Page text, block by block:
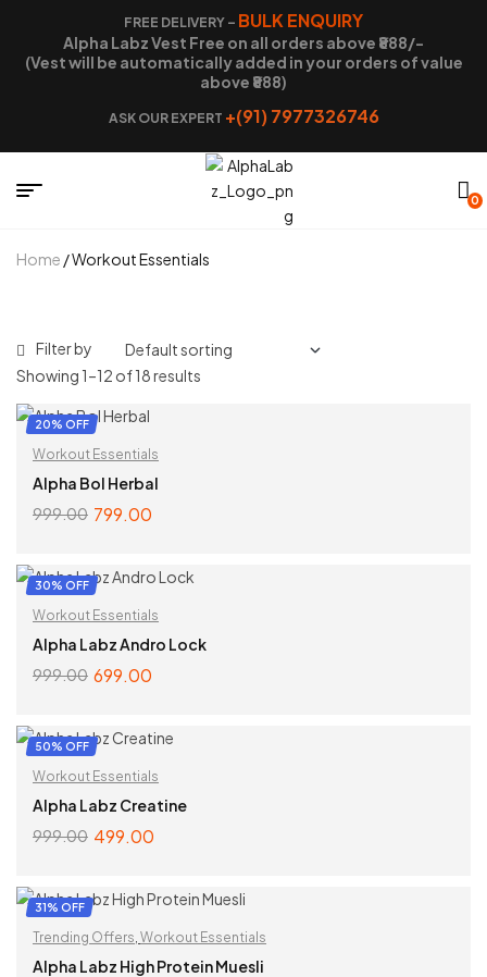
FREE DELIVERY – BULK ENQUIRY
Alpha Labz Vest Free on all orders above ₹888/-
(Vest will be automatically added in your orders of value
above ₹888)
ASK OUR EXPERT +(91) 7977326746
0
Home / Workout Essentials
Filter by
Showing 1–12 of 18 results
20% OFF
Workout Essentials
Alpha Bol Herbal
999.00 799.00
ADD TO CART
30% OFF
Workout Essentials
Alpha Labz Andro Lock
999.00 699.00
50% OFF
Workout Essentials
Alpha Labz Creatine
999.00 499.00
SELECT OPTIONS
31% OFF
Trending Offers Workout Essentials
Alpha Labz High Protein Muesli